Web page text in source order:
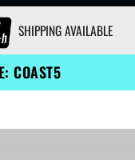
SHIPPING AVAILABLE
COAST5